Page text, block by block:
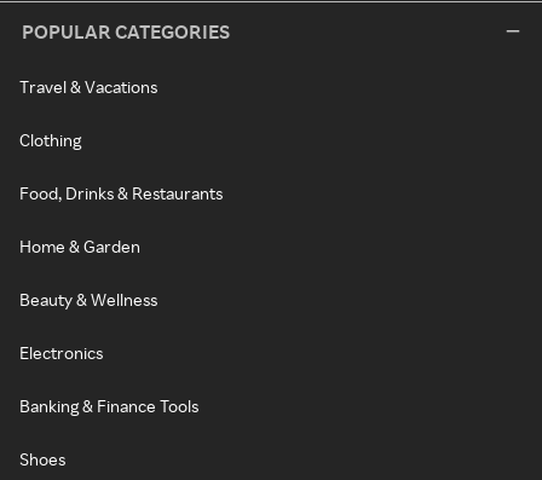
POPULAR CATEGORIES
Travel & Vacations
Clothing
Food, Drinks & Restaurants
Home & Garden
Beauty & Wellness
Electronics
Banking & Finance Tools
Shoes